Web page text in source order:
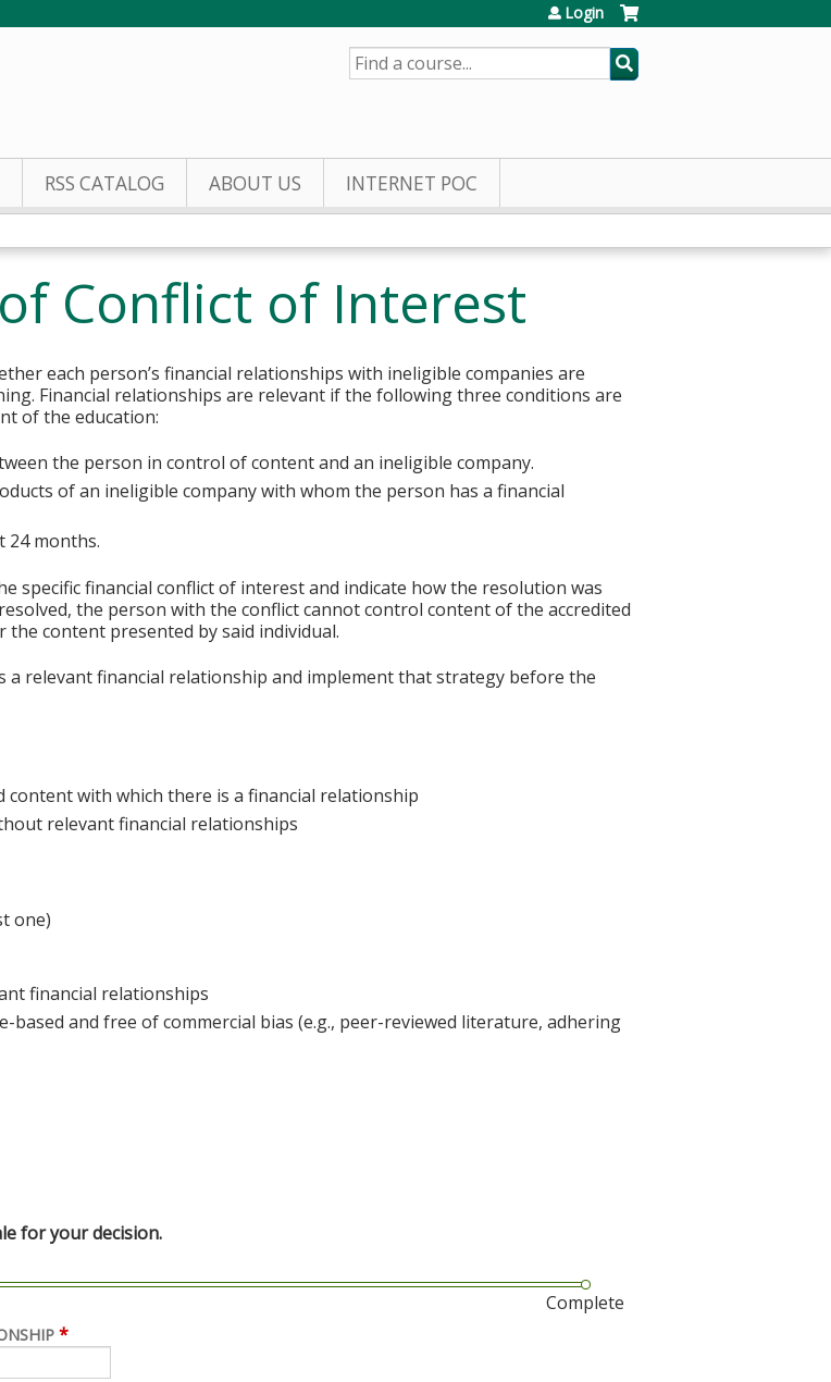
Login
SEARCH
RSS CATALOG ABOUT US INTERNET POC
Conflict of Interest
each person’s financial relationships with ineligible companies are
Financial relationships are relevant if the following three conditions are
of the education:
the person in control of content and an ineligible company.
of an ineligible company with whom the person has a financial
24 months.
specific financial conflict of interest and indicate how the resolution was
the person with the conflict cannot control content of the accredited
content presented by said individual.
relevant financial relationship and implement that strategy before the
with which there is a financial relationship
relevant financial relationships
one)
financial relationships
based and free of commercial bias (e.g., peer-reviewed literature, adhering
for your decision.
Complete
*